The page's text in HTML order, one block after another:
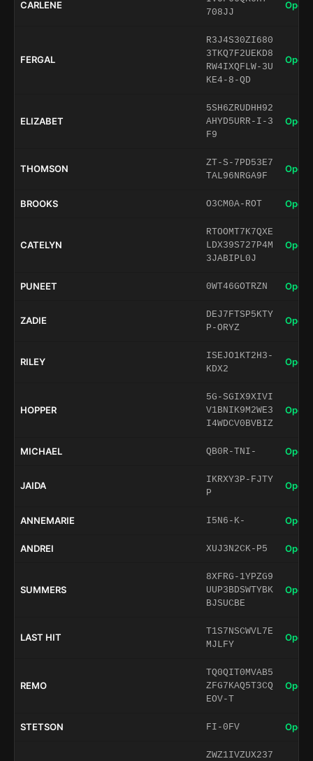
CARLENE
708JJ
Open
FERGAL
R3J4S30ZI680
3TKQ7F2UEKD8
RW4IXQFLW-3U
KE4-8-QD
Open
ELIZABET
5SH6ZRUDHH92
AHYD5URR-I-3
F9
Open
THOMSON
ZT-S-7PD53E7
TAL96NRGA9F
Open
BROOKS O3CM0A-ROT Open
CATELYN
RTOOMT7K7QXE
LDX39S727P4M
3JABIPL0J
Open
PUNEET 0WT46GOTRZN Open
ZADIE
DEJ7FTSP5KTY
P-ORYZ
Open
RILEY
ISEJO1KT2H3-
KDX2
Open
HOPPER
5G-SGIX9XIVI
V1BNIK9M2WE3
I4WDCV0BVBIZ
Open
MICHAEL QB0R-TNI- Open
JAIDA
IKRXY3P-FJTY
P
Open
ANNEMARIE I5N6-K- Open
ANDREI XUJ3N2CK-P5 Open
SUMMERS
8XFRG-1YPZG9
UUP3BDSWTYBK
BJSUCBE
Open
LAST HIT
T1S7NSCWVL7E
MJLFY
Open
REMO
TQ0QIT0MVAB5
ZFG7KAQ5T3CQ
EOV-T
Open
STETSON FI-0FV Open
ZWZ1IVZUX237